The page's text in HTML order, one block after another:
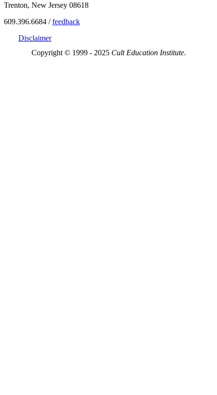
Trenton, New Jersey 08618
609.396.6684 /feedback
Disclaimer
Copyright © 1999 - 2025 Cult Education Institute.